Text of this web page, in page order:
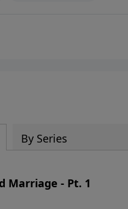
By Series
Marriage - Pt. 1